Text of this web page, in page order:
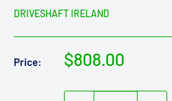
DRIVESHAFT IRELAND
Price:
Sale
$808.00